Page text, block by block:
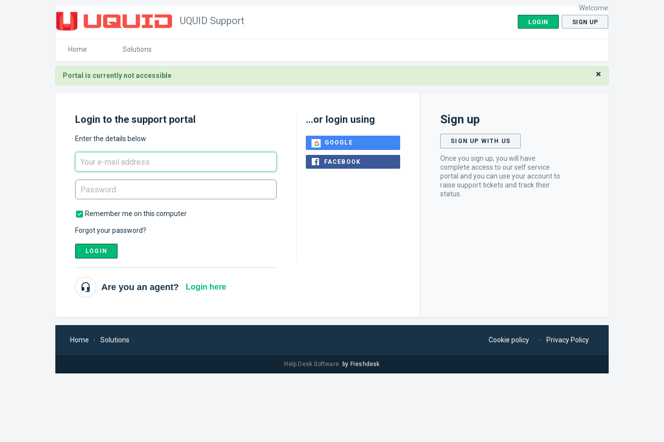
UQUID Support
Welcome
LOGIN SIGN UP
Home Solutions
×
Portal is currently not accessible
Login to the support portal
Enter the details below
Remember me on this computer
Forgot your password?
LOGIN
Are you an agent? Login here
...or login using
GOOGLE
FACEBOOK
Sign up
SIGN UP WITH US
Once you sign up, you will have
complete access to our self service
portal and you can use your account to
raise support tickets and track their
status.
Home Solutions Privacy Policy
Cookie policy
Help Desk Software by Freshdesk